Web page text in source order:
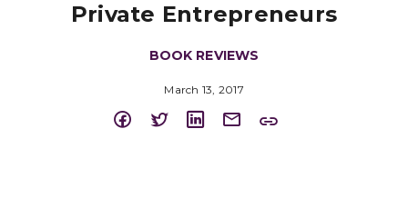
Private Entrepreneurs
BOOK REVIEWS
March 13, 2017